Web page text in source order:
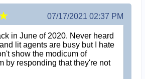
07/17/2021 02:37 PM
in June of 2020. Never heard
lit agents are busy but I hate
show the modicum of
by responding that they're not